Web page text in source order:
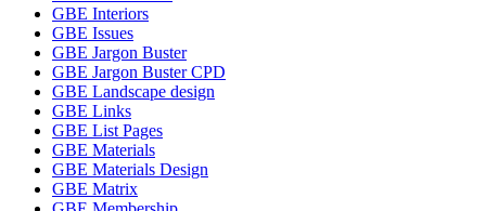
GBE Interiors
GBE Issues
GBE Jargon Buster
GBE Jargon Buster CPD
GBE Landscape design
GBE Links
GBE List Pages
GBE Materials
GBE Materials Design
GBE Matrix